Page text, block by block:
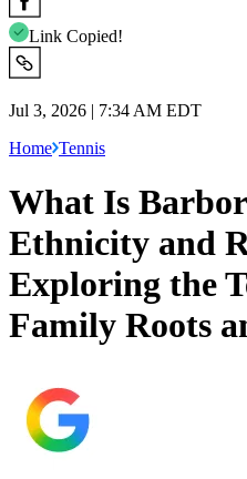
Link Copied!
Jul 3, 2026 | 7:34 AM EDT
Home Tennis
What Is
Ethnicity and
Exploring the
Family Roots